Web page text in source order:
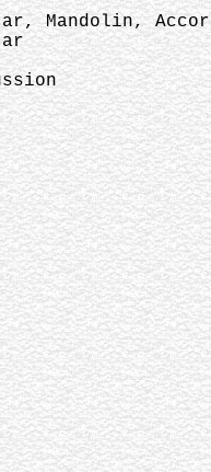
Mandolin,